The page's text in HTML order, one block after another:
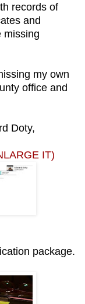
records of
and
missing
my own
office and
Doty,
IT)
package.